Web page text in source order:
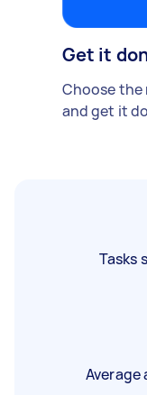
Get it
Choose
and get it
Tasks